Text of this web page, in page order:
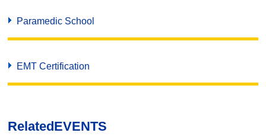
Paramedic School
EMT Certification
RelatedEVENTS